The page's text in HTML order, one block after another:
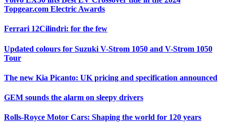
Topgear.com Electric Awards
Ferrari 12Cilindri: for the few
Updated colours for Suzuki V-Strom 1050 and V-Strom 1050
Tour
The new Kia Picanto: UK pricing and specification announced
GEM sounds the alarm on sleepy drivers
Rolls-Royce Motor Cars: Shaping the world for 120 years